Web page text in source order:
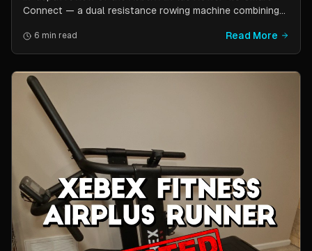
Connect — a dual resistance rowing machine combining
design, Bluetooth connectivity, and comparison to the
Concept2.
6 min read Read More